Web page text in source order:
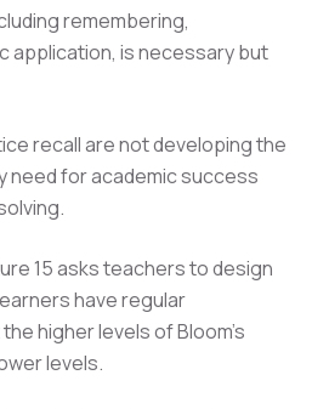
remembering,
application, is necessary but
recall are not developing the
need for academic success
15 asks teachers to design
have regular
higher levels of Bloom's
levels.